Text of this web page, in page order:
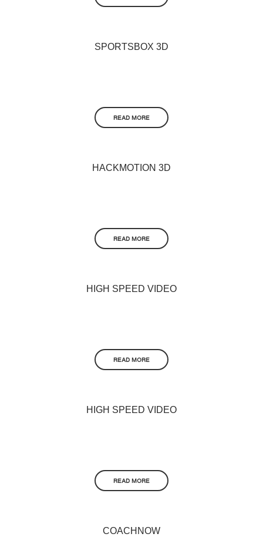
SPORTSBOX 3D
READ MORE
HACKMOTION 3D
READ MORE
HIGH SPEED VIDEO
READ MORE
HIGH SPEED VIDEO
READ MORE
COACHNOW